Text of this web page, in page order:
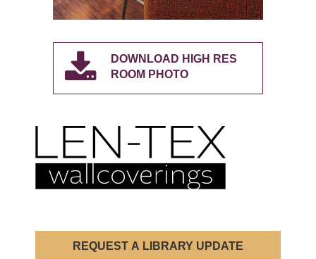
DOWNLOAD HIGH RES
ROOM PHOTO
REQUEST A LIBRARY UPDATE